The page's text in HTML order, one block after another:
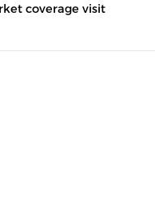
coverage visit